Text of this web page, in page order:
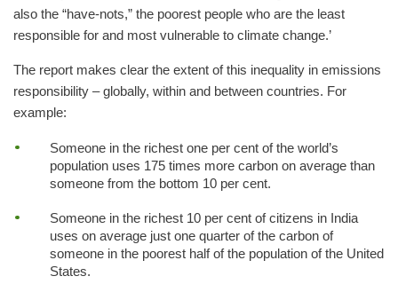
also the “have-nots,” the poorest people who are the least
responsible for and most vulnerable to climate change.’
The report makes clear the extent of this inequality in emissions
responsibility – globally, within and between countries. For
example:
Someone in the richest one per cent of the world’s
population uses 175 times more carbon on average than
someone from the bottom 10 per cent.
Someone in the richest 10 per cent of citizens in India
uses on average just one quarter of the carbon of
someone in the poorest half of the population of the United
States.